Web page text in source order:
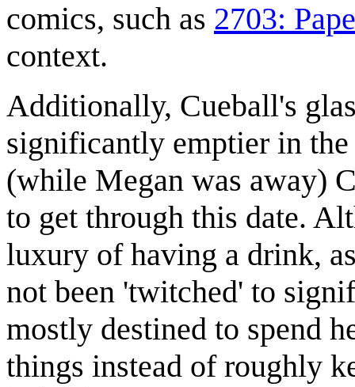
comics, such as 2703:
context.
Additionally, Cueball's
significantly emptier in
(while Megan was away)
to get through this date.
luxury of having a drink,
not been 'twitched' to
mostly destined to spend
things instead of roughly